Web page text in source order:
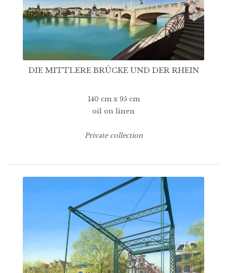
DIE MITTLERE BRÜCKE UND DER RHEIN
140 cm x 95 cm
oil on linen
Private collection